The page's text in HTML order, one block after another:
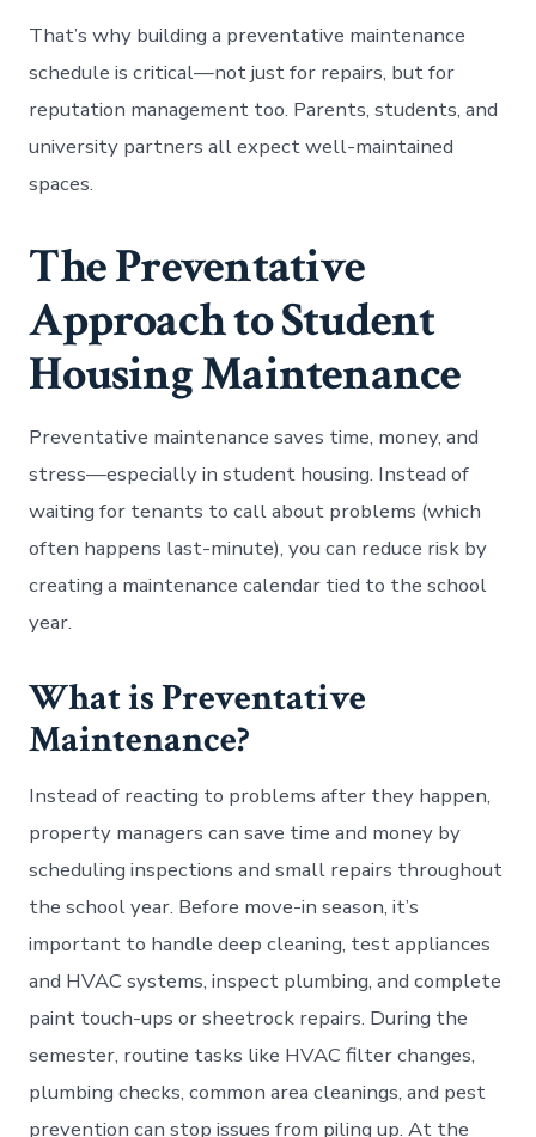
That’s why building a preventative maintenance
schedule is critical—not just for repairs, but for
reputation management too. Parents, students, and
university partners all expect well-maintained
spaces.
The Preventative
Approach to Student
Housing Maintenance
Preventative maintenance saves time, money, and
stress—especially in student housing. Instead of
waiting for tenants to call about problems (which
often happens last-minute), you can reduce risk by
creating a maintenance calendar tied to the school
year.
What is Preventative
Maintenance?
Instead of reacting to problems after they happen,
property managers can save time and money by
scheduling inspections and small repairs throughout
the school year. Before move-in season, it’s
important to handle deep cleaning, test appliances
and HVAC systems, inspect plumbing, and complete
paint touch-ups or sheetrock repairs. During the
semester, routine tasks like HVAC filter changes,
plumbing checks, common area cleanings, and pest
prevention can stop issues from piling up. At the